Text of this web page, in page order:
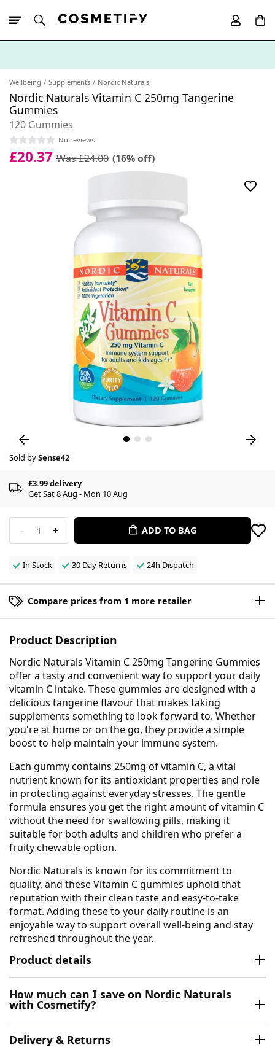
Wellbeing Supplements Nordic Naturals
Nordic Naturals Vitamin C 250mg Tangerine
Gummies
120 Gummies
No reviews
£20.37 Was £24.00 (16% off)
Sold bySense42
£3.99 delivery
Get Sat 8 Aug - Mon 10 Aug
- 1 + ADD TO BAG
In Stock 30 Day Returns 24h Dispatch
Compare prices from 1 more retailer
Product Description
Nordic Naturals Vitamin C 250mg Tangerine Gummies
offer a tasty and convenient way to support your daily
vitamin C intake. These gummies are designed with a
delicious tangerine flavour that makes taking
supplements something to look forward to. Whether
you're at home or on the go, they provide a simple
boost to help maintain your immune system.
Each gummy contains 250mg of vitamin C, a vital
nutrient known for its antioxidant properties and role
in protecting against everyday stresses. The gentle
formula ensures you get the right amount of vitamin C
without the need for swallowing pills, making it
suitable for both adults and children who prefer a
fruity chewable option.
Nordic Naturals is known for its commitment to
quality, and these Vitamin C gummies uphold that
reputation with their clean taste and easy-to-take
format. Adding these to your daily routine is an
enjoyable way to support overall well-being and stay
refreshed throughout the year.
Product details
How much can I save on Nordic Naturals
with Cosmetify?
Delivery & Returns